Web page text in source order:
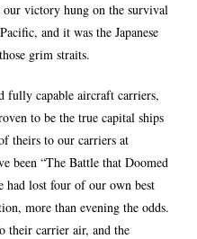
our victory hung on the survival
and it was the Japanese
grim straits.
fully capable aircraft carriers,
to be the true capital ships
theirs to our carriers at
been “The Battle that Doomed
had lost four of our own best
more than evening the odds.
their carrier air, and the